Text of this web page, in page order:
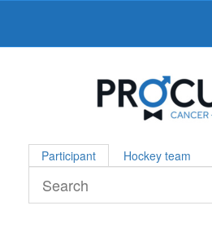
Participant Hockey team